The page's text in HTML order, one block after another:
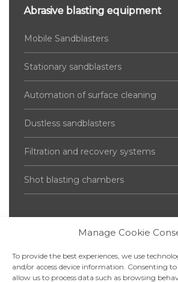
Manage Cookie
To provide the best experiences, we use
and/or access device information. Consenting
allow us to process data such as browsing
Abrasive blasting equipment
Mobile Sandblasters
Stationary sandblasters
Automation of surface cleaning
Dustless sandblasters
Filtration and recovery systems
Shot blasting chambers
Pressure Vessel
Up to 2000 liters